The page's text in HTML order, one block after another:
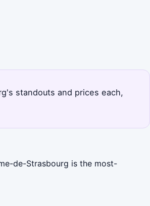
standouts and prices each,
de-Strasbourg is the most-